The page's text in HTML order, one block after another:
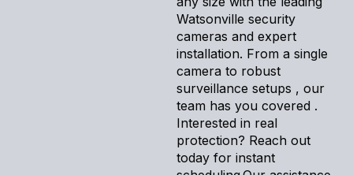
Watsonville security
cameras and expert
installation. From a single
camera to robust
surveillance setups , our
team has you covered .
Interested in real
protection? Reach out
today for instant